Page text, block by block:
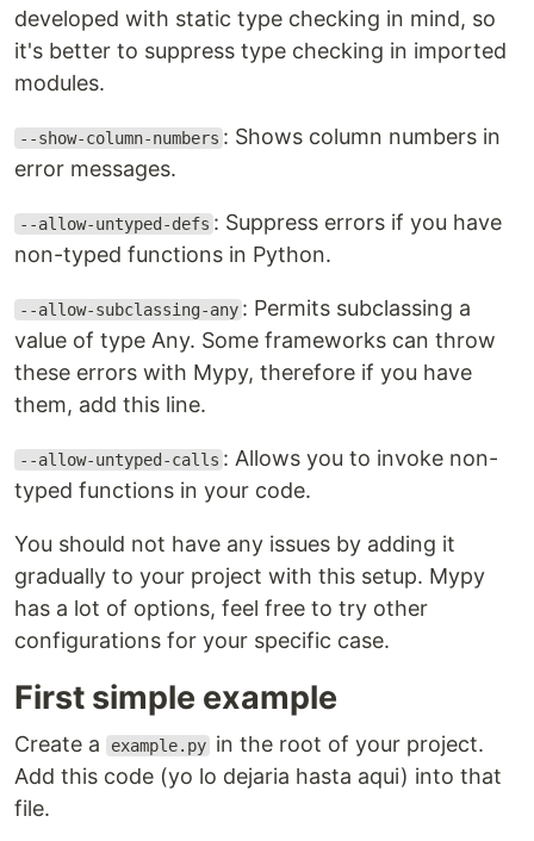
developed with static type checking in mind, so
it's better to suppress type checking in imported
modules.
--show-column-numbers : Shows column numbers in
error messages.
--allow-untyped-defs : Suppress errors if you have
non-typed functions in Python.
--allow-subclassing-any : Permits subclassing a
value of type Any. Some frameworks can throw
these errors with Mypy, therefore if you have
them, add this line.
--allow-untyped-calls : Allows you to invoke non-
typed functions in your code.
You should not have any issues by adding it
gradually to your project with this setup. Mypy
has a lot of options, feel free to try other
configurations for your specific case.
First simple example
Create a example.py in the root of your project.
Add this code (yo lo dejaria hasta aqui) into that
file.